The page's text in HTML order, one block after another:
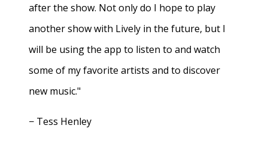
after the show. Not only do I hope to play
another show with Lively in the future, but I
will be using the app to listen to and watch
some of my favorite artists and to discover
new music."
− Tess Henley